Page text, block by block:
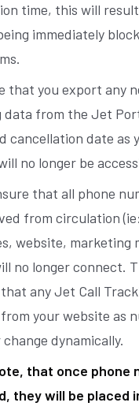
time, this will
immediately
that you export any
data from the Jet
cancellation date as
no longer be
that all phone
from circulation
website, marketing
no longer connect.
any Jet Call
your website as
dynamically.
that once phone
they will be placed